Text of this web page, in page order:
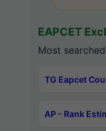
EAPCET
Most
TG Eapcet
AP - Rank